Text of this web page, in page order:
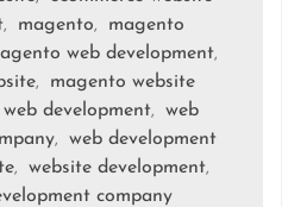
, magento,
magento
web development,
,
magento website
web development,
web
,
web development
, website development,
company